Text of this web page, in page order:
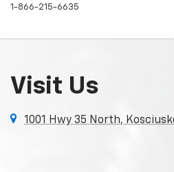
1-866-215-6635
Visit Us
1001 Hwy 35 North,